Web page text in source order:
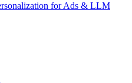
for Ads & LLM